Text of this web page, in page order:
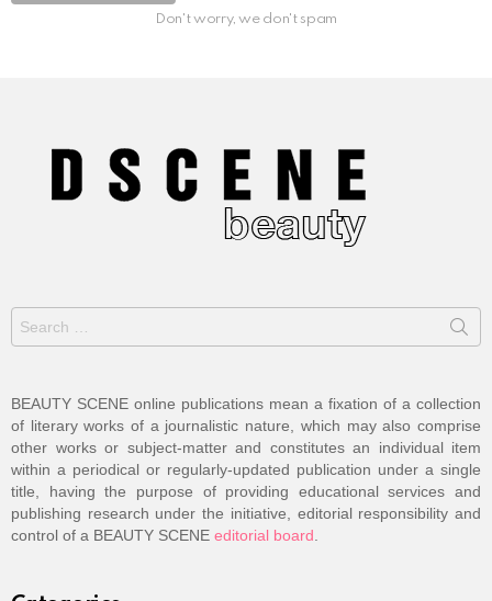
Don't worry, we don't spam
for:
BEAUTY SCENE online publications mean a fixation of a collection
of literary works of a journalistic nature, which may also comprise
other works or subject-matter and constitutes an individual item
within a periodical or regularly-updated publication under a single
title, having the purpose of providing educational services and
publishing research under the initiative, editorial responsibility and
control of a BEAUTY SCENE editorial board.